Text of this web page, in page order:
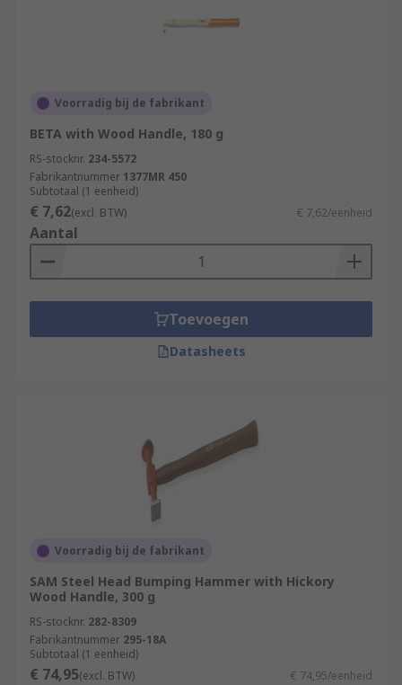
Voorradig bij de fabrikant
BETA with Wood Handle, 180 g
RS-stocknr. 234-5572
Fabrikantnummer 1377MR 450
Subtotaal (1 eenheid)
€ 7,62(excl. BTW) € 7,62/eenheid
Aantal
Toevoegen
Datasheets
Voorradig bij de fabrikant
SAM Steel Head Bumping Hammer with Hickory
Wood Handle, 300 g
RS-stocknr. 282-8309
Fabrikantnummer 295-18A
Subtotaal (1 eenheid)
€ 74,95(excl. BTW) € 74,95/eenheid